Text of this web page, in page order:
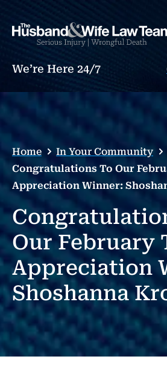
We’re Here 24/7
Home
In Your Community
Congratulations To Our
Appreciation Winner:
Our February
Appreciation
Shoshanna